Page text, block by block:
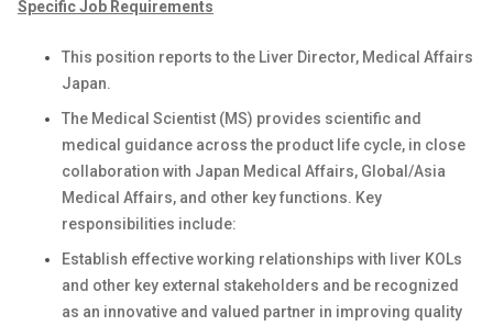
Specific Job Requirements
This position reports to the Liver Director, Medical Affairs
Japan.
The Medical Scientist (MS) provides scientific and
medical guidance across the product life cycle, in close
collaboration with Japan Medical Affairs, Global/Asia
Medical Affairs, and other key functions. Key
responsibilities include:
Establish effective working relationships with liver KOLs
and other key external stakeholders and be recognized
as an innovative and valued partner in improving quality